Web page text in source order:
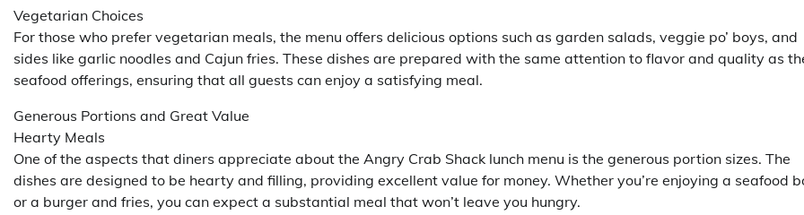
Vegetarian Choices
For those who prefer vegetarian meals, the menu offers delicious options such as garden salads, veggie po’ boys, and
sides like garlic noodles and Cajun fries. These dishes are prepared with the same attention to flavor and quality as
seafood offerings, ensuring that all guests can enjoy a satisfying meal.
Generous Portions and Great Value
Hearty Meals
One of the aspects that diners appreciate about the Angry Crab Shack lunch menu is the generous portion sizes. The
dishes are designed to be hearty and filling, providing excellent value for money. Whether you’re enjoying a seafood
or a burger and fries, you can expect a substantial meal that won’t leave you hungry.